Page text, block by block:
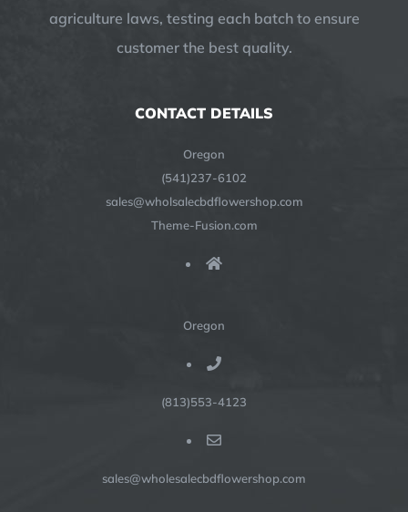
agriculture laws, testing each batch to ensure
customer the best quality.
CONTACT DETAILS
Oregon
(541)237-6102
sales@wholsalecbdflowershop.com
Theme-Fusion.com
Oregon
(813)553-4123
sales@wholesalecbdflowershop.com